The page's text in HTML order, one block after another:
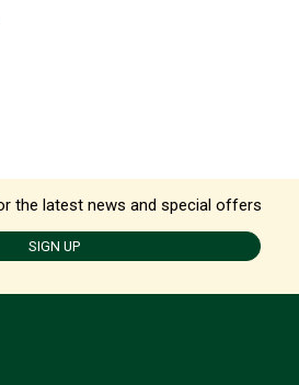
the latest news and special offers
SIGN UP